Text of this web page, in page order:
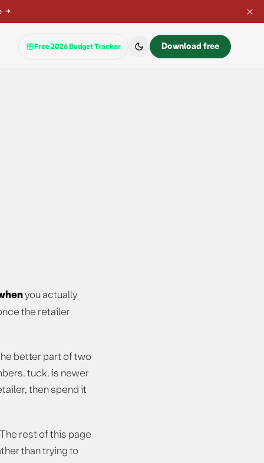
→
Free 2026 Budget Tracker Download free
you actually
the retailer
better part of two
tuck. is newer
then spend it
rest of this page
than trying to